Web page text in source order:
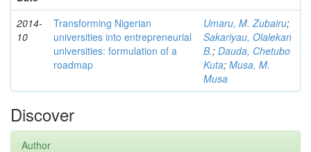
2014-
10
Transforming Nigerian
universities into entrepreneurial
universities: formulation of a
roadmap
Umaru, M. Zubairu;
Sakariyau, Olalekan
B.; Dauda, Chetubo
Kuta; Musa, M.
Musa
Discover
Author